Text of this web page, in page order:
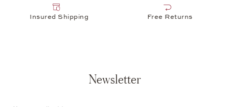
Insured Shipping Free Returns
Newsletter